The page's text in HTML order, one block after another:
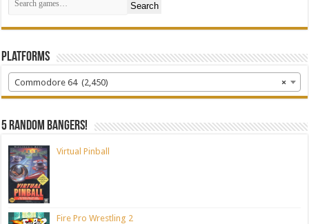
Search
Platforms
×
Commodore 64 (2,450)
5 random bangers!
Virtual Pinball
Fire Pro Wrestling 2